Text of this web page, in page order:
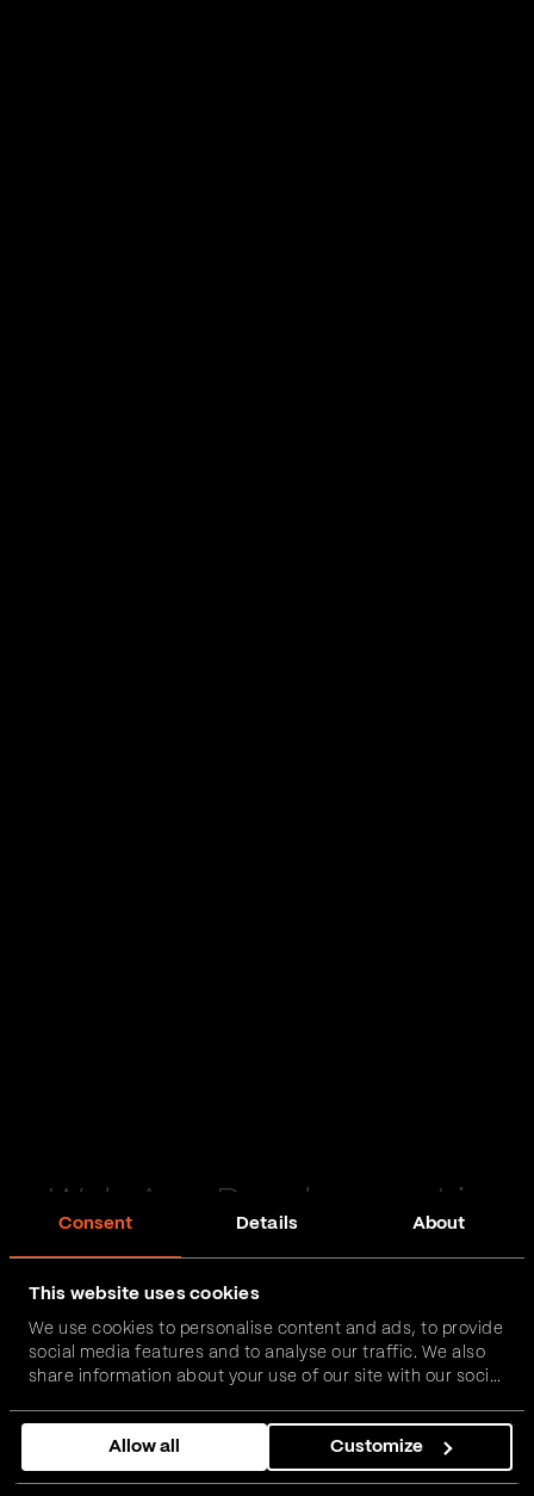
Consent Details About
This website uses cookies
We use cookies to personalise content and ads, to provide
social media features and to analyse our traffic. We also
share information about your use of our site with our social
combine it with other information that you’ve provided to
them or that they’ve collected from your use of their
services.
Allow all Customize
Web App Development in
FinTech, InsurTech, HealthTech and more – together,
we can realise your vision.
Get in touch